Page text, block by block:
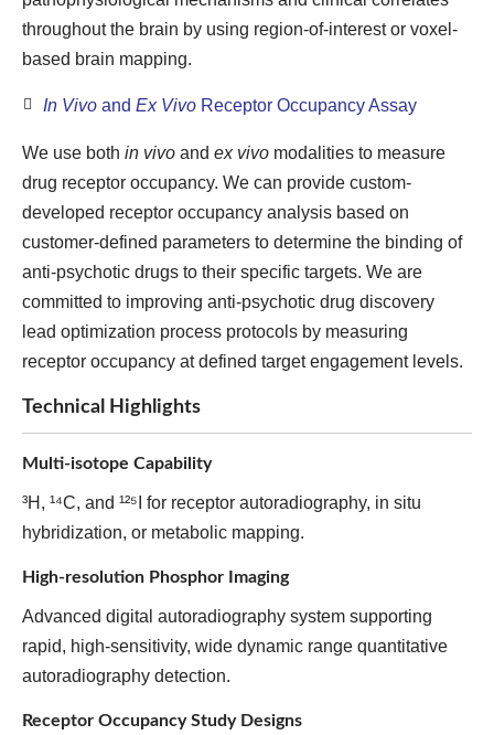
throughout the brain by using region-of-interest or voxel-
based brain mapping.
In Vivo and Ex Vivo Receptor Occupancy Assay
We use both in vivo and ex vivo modalities to measure
drug receptor occupancy. We can provide custom-
developed receptor occupancy analysis based on
customer-defined parameters to determine the binding of
anti-psychotic drugs to their specific targets. We are
committed to improving anti-psychotic drug discovery
lead optimization process protocols by measuring
receptor occupancy at defined target engagement levels.
Technical Highlights
Multi-isotope Capability
³H, ¹⁴C, and ¹²⁵I for receptor autoradiography, in situ
hybridization, or metabolic mapping.
High-resolution Phosphor Imaging
Advanced digital autoradiography system supporting
rapid, high-sensitivity, wide dynamic range quantitative
autoradiography detection.
Receptor Occupancy Study Designs